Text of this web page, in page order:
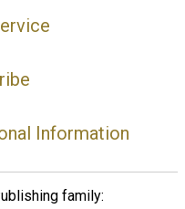
Information
family: